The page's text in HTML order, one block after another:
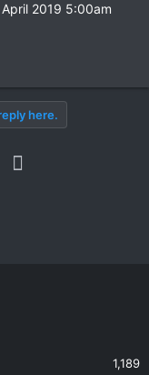
2019 5:00am
here.
1,189